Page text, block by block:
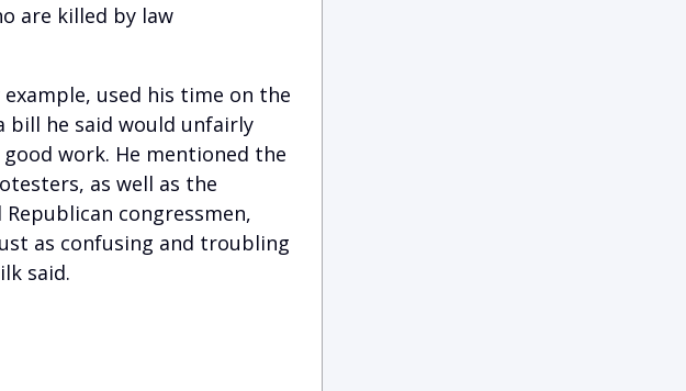
are killed by law
used his time on the
bill he said would unfairly
work. He mentioned the
as well as the
congressmen,
as confusing and troubling
said.